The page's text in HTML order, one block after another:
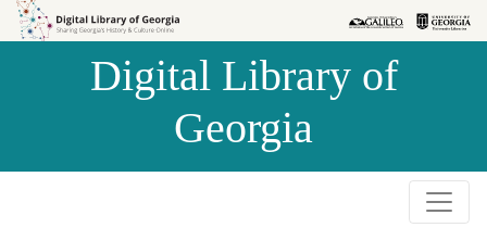
Skip to
Skip to
Digital Library of
Georgia